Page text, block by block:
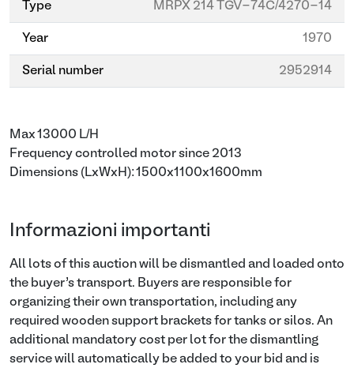
Type MRPX 214 TGV-74C/4270-14
Year 1970
Serial number 2952914
Max 13000 L/H
Frequency controlled motor since 2013
Dimensions (LxWxH): 1500x1100x1600mm
Informazioni importanti
All lots of this auction will be dismantled and loaded onto
the buyer’s transport. Buyers are responsible for
organizing their own transportation, including any
required wooden support brackets for tanks or silos. An
additional mandatory cost per lot for the dismantling
service will automatically be added to your bid and is